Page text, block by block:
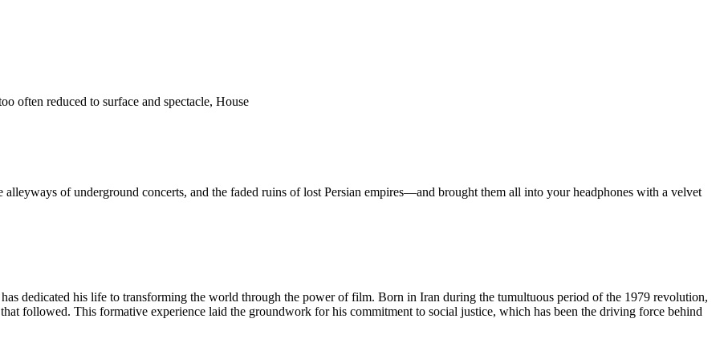
often reduced to surface and spectacle, House
alleyways of underground concerts, and the faded ruins of lost Persian empires—and brought them all into your headphones with a velvet
dedicated his life to transforming the world through the power of film. Born in Iran during the tumultuous period of the 1979 revolution,
followed. This formative experience laid the groundwork for his commitment to social justice, which has been the driving force behind